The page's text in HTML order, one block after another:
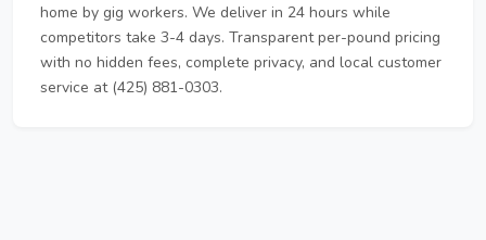
home by gig workers. We deliver in 24 hours while
competitors take 3-4 days. Transparent per-pound pricing
with no hidden fees, complete privacy, and local customer
service at (425) 881-0303.